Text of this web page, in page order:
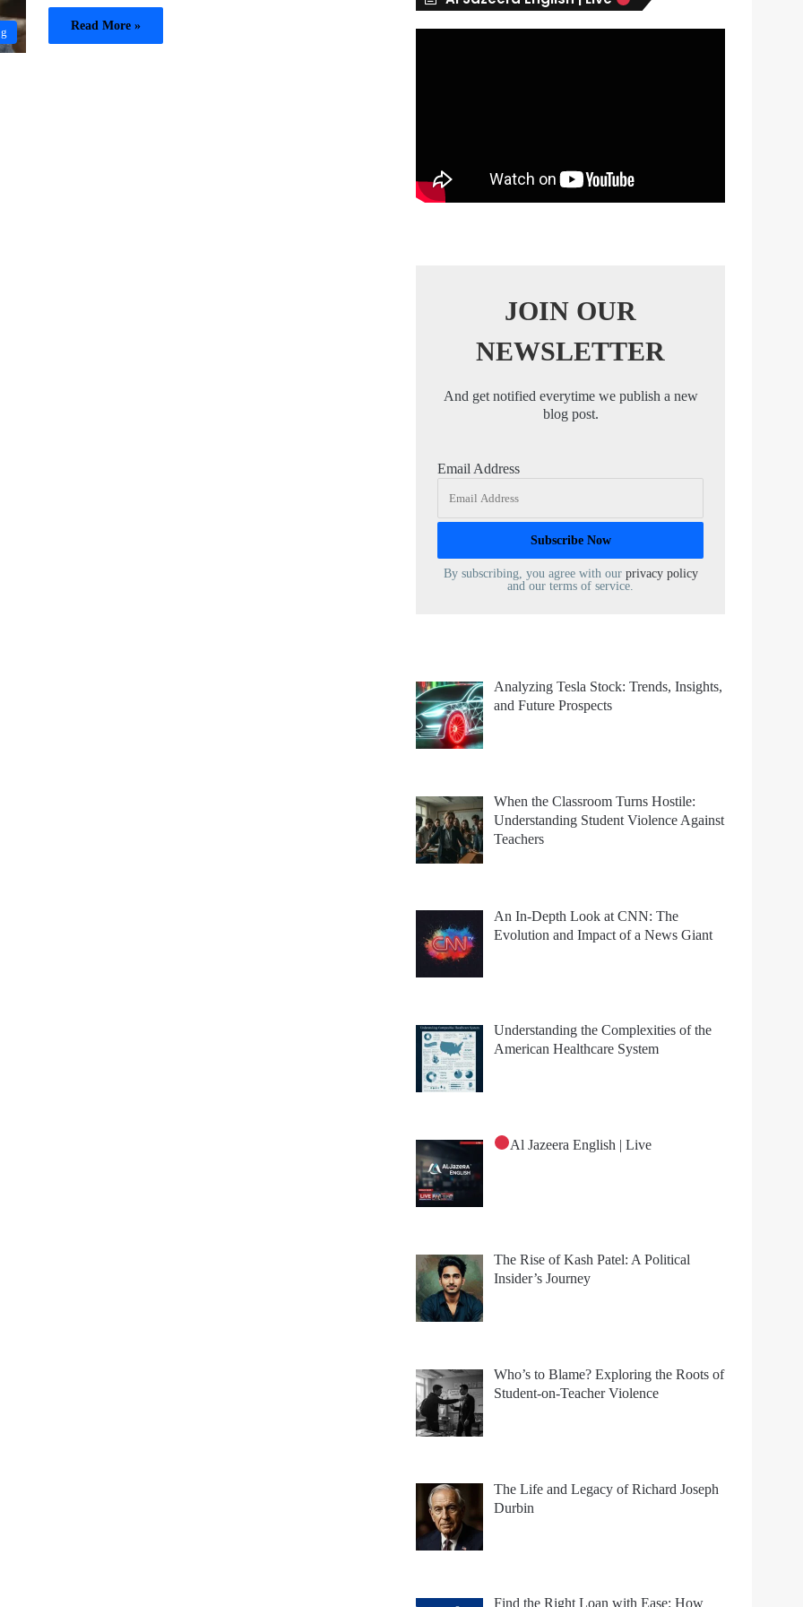
Read More »
JOIN OUR
NEWSLETTER
And get notified everytime we publish a new
blog post.
Email Address
By subscribing, you agree with our privacy policy
and our terms of service.
Analyzing Tesla Stock: Trends, Insights,
and Future Prospects
When the Classroom Turns Hostile:
Understanding Student Violence Against
Teachers
An In-Depth Look at CNN: The
Evolution and Impact of a News Giant
Understanding the Complexities of the
American Healthcare System
Al Jazeera English | Live
The Rise of Kash Patel: A Political
Insider’s Journey
Who’s to Blame? Exploring the Roots of
Student-on-Teacher Violence
The Life and Legacy of Richard Joseph
Durbin
Find the Right Loan with Ease: How